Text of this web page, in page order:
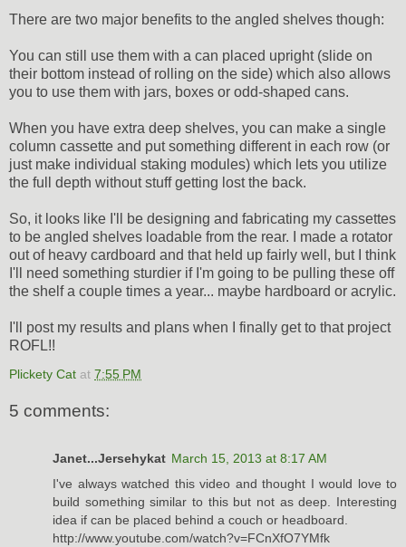
There are two major benefits to the angled shelves though:
You can still use them with a can placed upright (slide on
their bottom instead of rolling on the side) which also allows
you to use them with jars, boxes or odd-shaped cans.
When you have extra deep shelves, you can make a single
column cassette and put something different in each row (or
just make individual staking modules) which lets you utilize
the full depth without stuff getting lost the back.
So, it looks like I'll be designing and fabricating my cassettes
to be angled shelves loadable from the rear. I made a rotator
out of heavy cardboard and that held up fairly well, but I think
I'll need something sturdier if I'm going to be pulling these off
the shelf a couple times a year... maybe hardboard or acrylic.
I'll post my results and plans when I finally get to that project
ROFL!!
Plickety Cat at 7:55 PM
5 comments:
Janet...Jersehykat March 15, 2013 at 8:17 AM
I've always watched this video and thought I would love to
build something similar to this but not as deep. Interesting
idea if can be placed behind a couch or headboard.
http://www.youtube.com/watch?v=FCnXfO7YMfk